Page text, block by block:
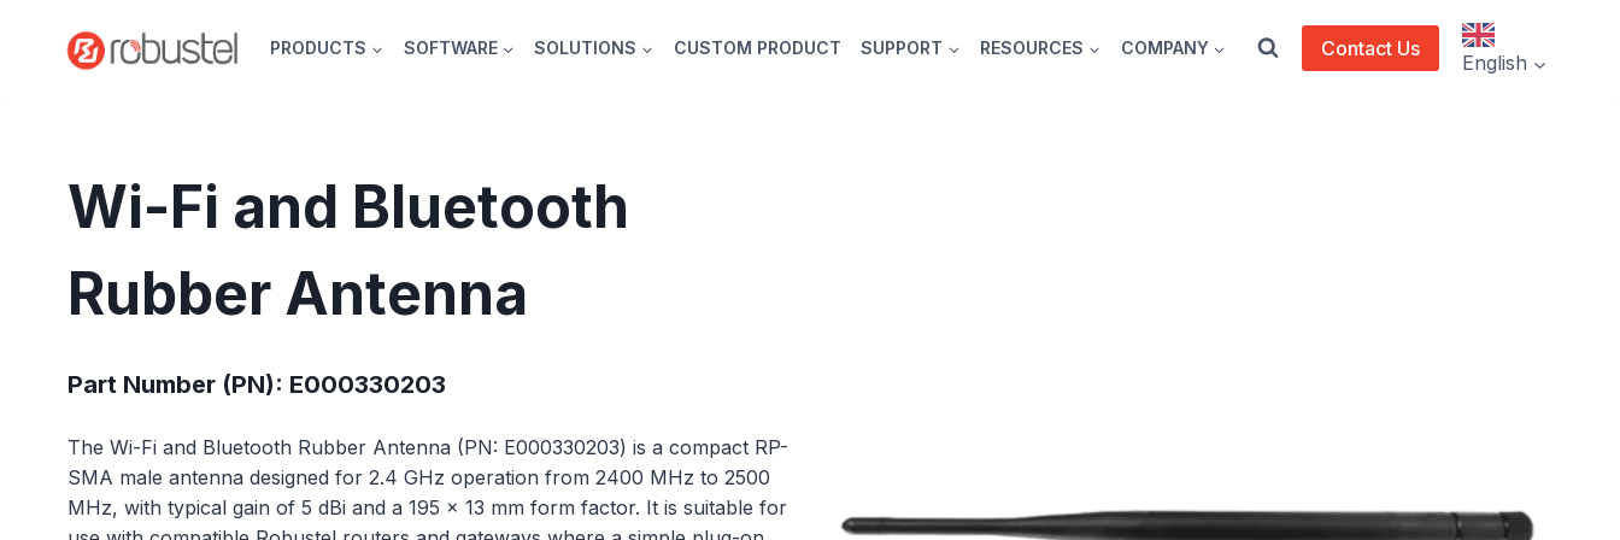
PRODUCTS SOFTWARE SOLUTIONS CUSTOM PRODUCT SUPPORT RESOURCES COMPANY Contact Us
English
Wi-Fi and Bluetooth
Rubber Antenna
Part Number (PN): E000330203
The Wi-Fi and Bluetooth Rubber Antenna (PN: E000330203) is a compact RP-
SMA male antenna designed for 2.4 GHz operation from 2400 MHz to 2500
MHz, with typical gain of 5 dBi and a 195 × 13 mm form factor. It is suitable for